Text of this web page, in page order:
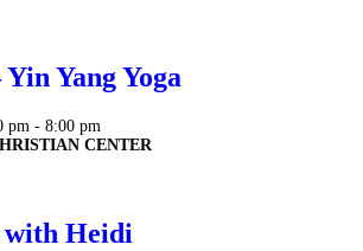
Yang Yoga
pm - 8:00 pm
CENTER
with Heidi